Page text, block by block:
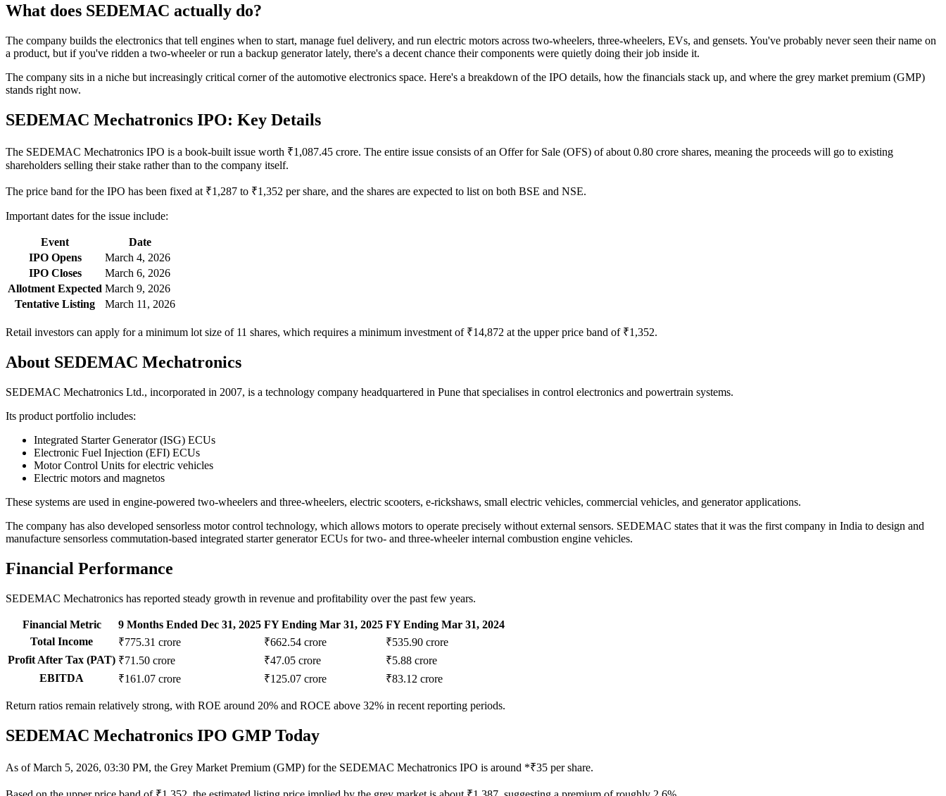
What does SEDEMAC actually do?
The company builds the electronics that tell engines when to start, manage fuel delivery, and run electric motors across two-wheelers, three-wheelers, EVs, and gensets. You've probably never seen their name on
a product, but if you've ridden a two-wheeler or run a backup generator lately, there's a decent chance their components were quietly doing their job inside it.
The company sits in a niche but increasingly critical corner of the automotive electronics space. Here's a breakdown of the IPO details, how the financials stack up, and where the grey market premium (GMP)
stands right now.
SEDEMAC Mechatronics IPO: Key Details
The SEDEMAC Mechatronics IPO is a book-built issue worth ₹1,087.45 crore. The entire issue consists of an Offer for Sale (OFS) of about 0.80 crore shares, meaning the proceeds will go to existing
shareholders selling their stake rather than to the company itself.
The price band for the IPO has been fixed at ₹1,287 to ₹1,352 per share, and the shares are expected to list on both BSE and NSE.
Important dates for the issue include:
Event
Date
IPO Opens
March 4, 2026
IPO Closes
March 6, 2026
Allotment Expected March 9, 2026
Tentative Listing
March 11, 2026
Retail investors can apply for a minimum lot size of 11 shares, which requires a minimum investment of ₹14,872 at the upper price band of ₹1,352.
About SEDEMAC Mechatronics
SEDEMAC Mechatronics Ltd., incorporated in 2007, is a technology company headquartered in Pune that specialises in control electronics and powertrain systems.
Its product portfolio includes:
Integrated Starter Generator (ISG) ECUs
Electronic Fuel Injection (EFI) ECUs
Motor Control Units for electric vehicles
Electric motors and magnetos
These systems are used in engine-powered two-wheelers and three-wheelers, electric scooters, e-rickshaws, small electric vehicles, commercial vehicles, and generator applications.
The company has also developed sensorless motor control technology, which allows motors to operate precisely without external sensors. SEDEMAC states that it was the first company in India to design and
manufacture sensorless commutation-based integrated starter generator ECUs for two- and three-wheeler internal combustion engine vehicles.
Financial Performance
SEDEMAC Mechatronics has reported steady growth in revenue and profitability over the past few years.
Financial Metric 9 Months Ended Dec 31, 2025 FY Ending Mar 31, 2025 FY Ending Mar 31, 2024
Total Income
₹775.31 crore ₹662.54 crore
₹535.90 crore
Profit After Tax (PAT) ₹71.50 crore ₹47.05 crore
₹5.88 crore
EBITDA
₹161.07 crore ₹125.07 crore ₹83.12 crore
Return ratios remain relatively strong, with ROE around 20% and ROCE above 32% in recent reporting periods.
SEDEMAC Mechatronics IPO GMP Today
As of March 5, 2026, 03:30 PM, the Grey Market Premium (GMP) for the SEDEMAC Mechatronics IPO is around *₹35 per share.